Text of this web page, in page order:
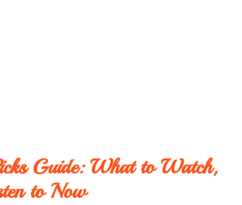
Guide: What to Watch,
to Now